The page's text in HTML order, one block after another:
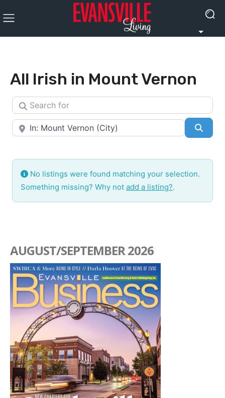
All Irish in Mount Vernon
Search for
Near
No listings were found matching your selection.
Something missing? Why not add a listing?.
AUGUST/SEPTEMBER 2026